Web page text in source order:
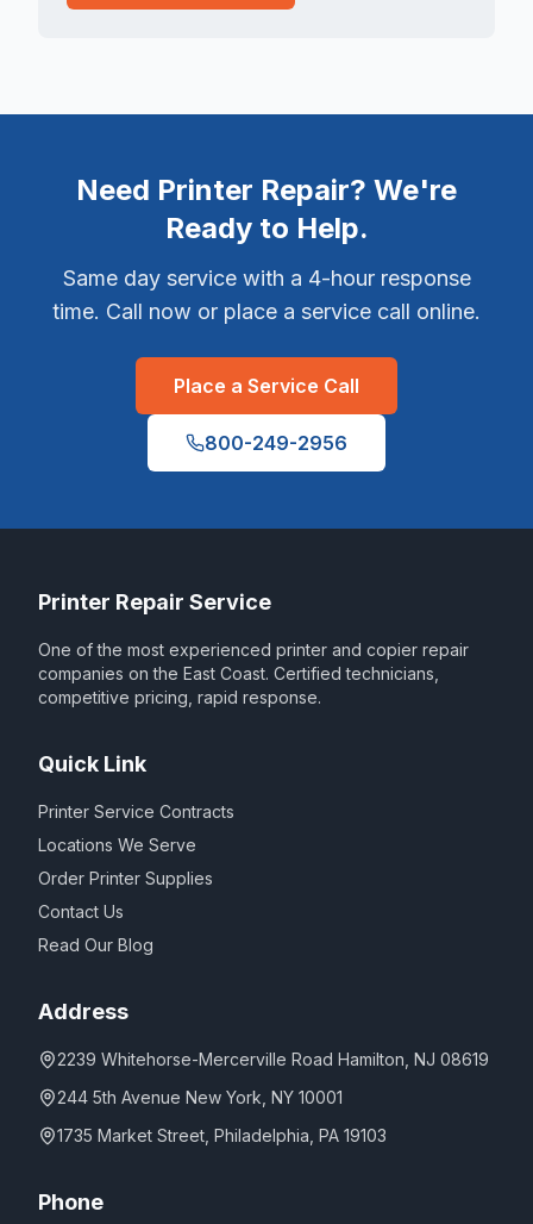
Need Printer Repair? We're
Ready to Help.
Same day service with a 4-hour response
time. Call now or place a service call online.
Place a Service Call
800-249-2956
Printer Repair Service
One of the most experienced printer and copier repair
companies on the East Coast. Certified technicians,
competitive pricing, rapid response.
Quick Link
Printer Service Contracts
Locations We Serve
Order Printer Supplies
Contact Us
Read Our Blog
Address
2239 Whitehorse-Mercerville Road Hamilton, NJ 08619
244 5th Avenue New York, NY 10001
1735 Market Street, Philadelphia, PA 19103
Phone